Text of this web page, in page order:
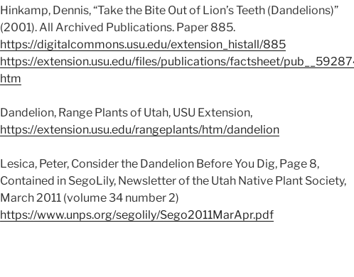
Hinkamp, Dennis, “Take the Bite Out of Lion’s Teeth (Dandelions)”
(2001). All Archived Publications. Paper 885.
https://digitalcommons.usu.edu/extension_histall/885
https://extension.usu.edu/files/publications/factsheet/
htm
Dandelion, Range Plants of Utah, USU Extension,
https://extension.usu.edu/rangeplants/htm/dandelion
Lesica, Peter, Consider the Dandelion Before You Dig, Page 8,
Contained in SegoLily, Newsletter of the Utah Native Plant Society,
March 2011 (volume 34 number 2)
https://www.unps.org/segolily/Sego2011MarApr.pdf